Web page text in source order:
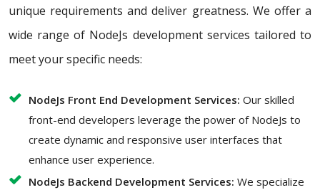
unique requirements and deliver greatness. We offer a
wide range of NodeJs development services tailored to
meet your specific needs:
NodeJs Front End Development Services: Our skilled
front-end developers leverage the power of NodeJs to
create dynamic and responsive user interfaces that
enhance user experience.
NodeJs Backend Development Services: We specialize